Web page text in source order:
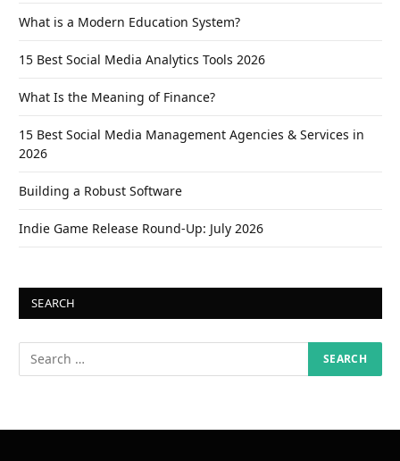
What is a Modern Education System?
15 Best Social Media Analytics Tools 2026
What Is the Meaning of Finance?
15 Best Social Media Management Agencies & Services in
2026
Building a Robust Software
Indie Game Release Round-Up: July 2026
SEARCH